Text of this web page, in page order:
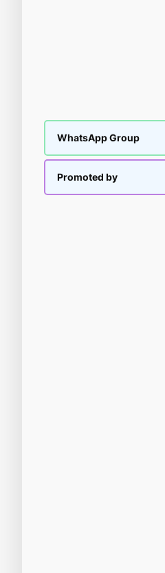
WhatsApp Group
Promoted by